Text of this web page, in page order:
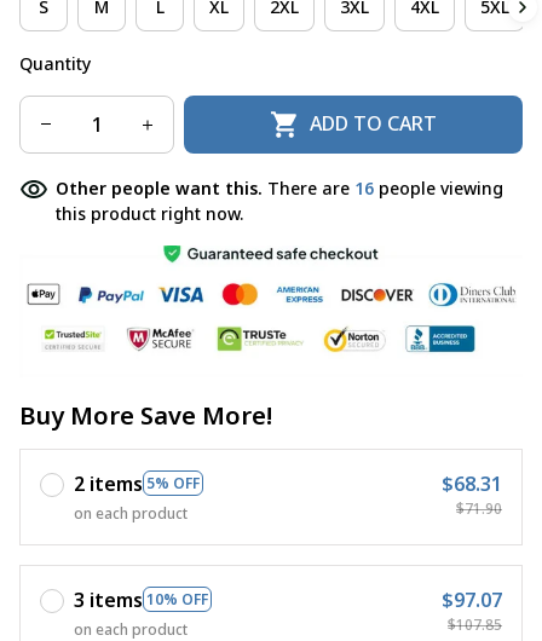
S M L XL 2XL 3XL 4XL 5XL
Quantity
ADD TO CART
Other people want this. There are 16 people viewing
this product right now.
Buy More Save More!
2 items 5% OFF
on each product
$68.31
$71.90
3 items 10% OFF
on each product
$97.07
$107.85